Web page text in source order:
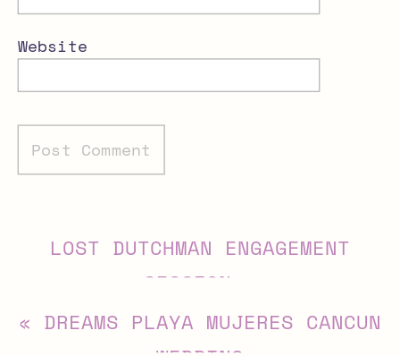
Website
LOST DUTCHMAN ENGAGEMENT
SESSION
« DREAMS PLAYA MUJERES CANCUN